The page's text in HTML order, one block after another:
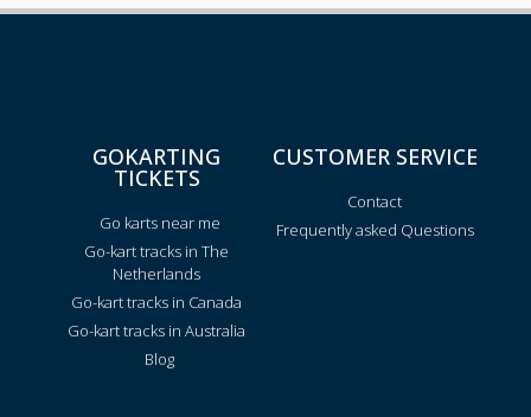
GOKARTING
TICKETS
Go karts near me
Go-kart tracks in The
Netherlands
Go-kart tracks in Canada
Go-kart tracks in Australia
Blog
CUSTOMER SERVICE
Contact
Frequently asked Questions